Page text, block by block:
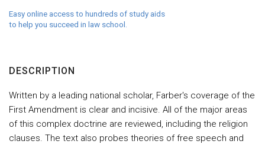
Easy online access to hundreds of study aids
to help you succeed in law school.
DESCRIPTION
Written by a leading national scholar, Farber's coverage of the
First Amendment is clear and incisive. All of the major areas
of this complex doctrine are reviewed, including the religion
clauses. The text also probes theories of free speech and